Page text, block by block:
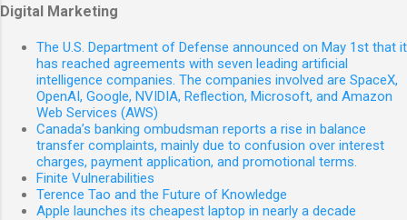
Digital Marketing
The U.S. Department of Defense announced on May 1st that it
has reached agreements with seven leading artificial
intelligence companies. The companies involved are SpaceX,
OpenAI, Google, NVIDIA, Reflection, Microsoft, and Amazon
Web Services (AWS)
Canada’s banking ombudsman reports a rise in balance
transfer complaints, mainly due to confusion over interest
charges, payment application, and promotional terms.
Finite Vulnerabilities
Terence Tao and the Future of Knowledge
Apple launches its cheapest laptop in nearly a decade